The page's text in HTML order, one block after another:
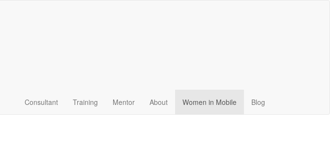
Consultant Training Mentor About Women in Mobile Blog